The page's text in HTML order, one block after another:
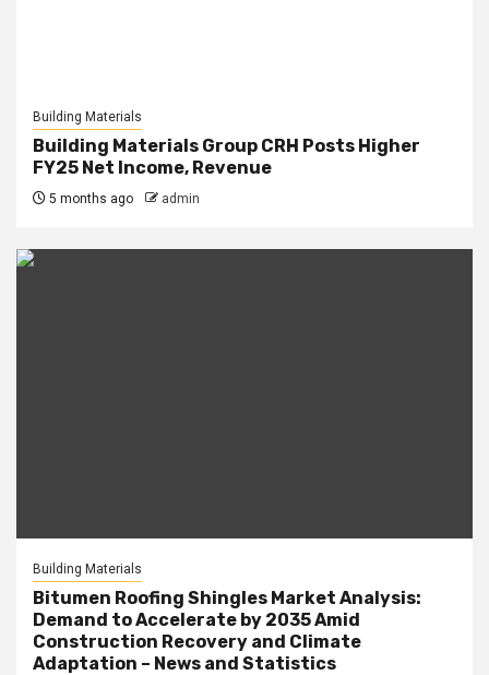
Building Materials
Building Materials Group CRH Posts Higher
FY25 Net Income, Revenue
5 months ago admin
Building Materials
Bitumen Roofing Shingles Market Analysis:
Demand to Accelerate by 2035 Amid
Construction Recovery and Climate
Adaptation – News and Statistics